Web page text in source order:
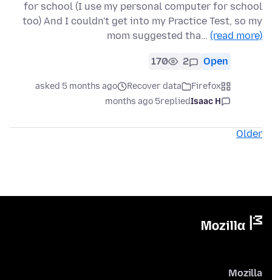
for school (I use my personal computer for school
too) And I couldn't get into my Practice Test, so my
mom suggested tha… (read more)
Open
2
170
Firefox
Recover data
asked 5 months ago
Isaac H
replied
5 months ago
Older
Mozilla